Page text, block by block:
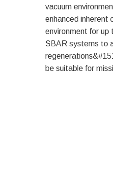
vacuum
enhanced inherent
environment for up
SBAR systems to
be suitable for